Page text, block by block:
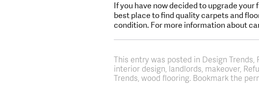
If you have now decided to upgrade
best place to find quality carpets and
condition. For more information about
This entry was posted in Design
interior design, landlords, makeover,
Trends, wood flooring. Bookmark the